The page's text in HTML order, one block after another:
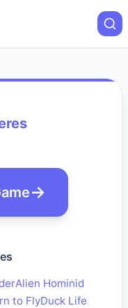
Alien Hominid
to FlyDuck Life